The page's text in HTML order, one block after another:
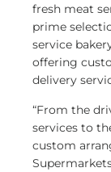
fresh meat
prime
service
offering
delivery
“From the
services to
custom